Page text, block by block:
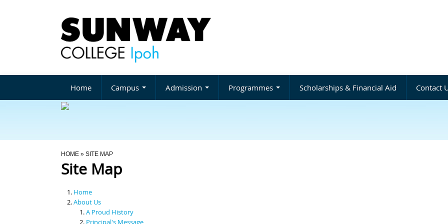
Home Campus Admission Programmes Scholarships & Financial Aid Contact
You Are Here
HOME » SITE MAP
Site Map
Home
About Us
A Proud History
Principal's Message